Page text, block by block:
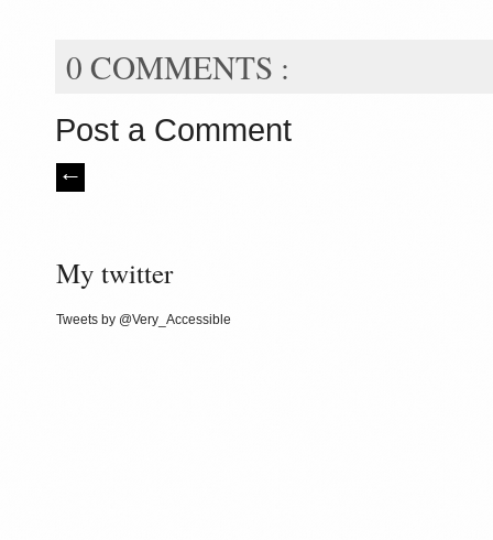
0 COMMENTS :
Post a Comment
My twitter
Tweets by @Very_Accessible